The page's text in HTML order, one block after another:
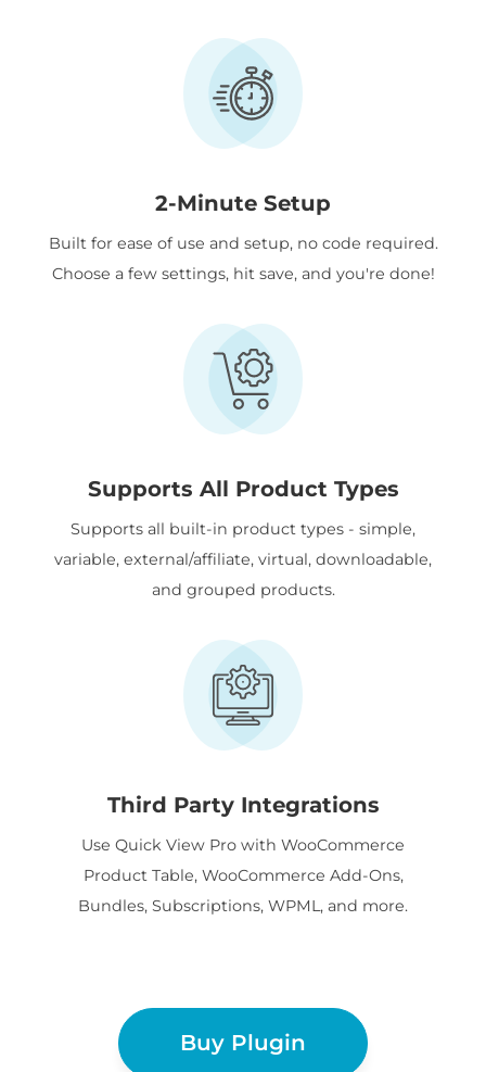
2-Minute Setup
Built for ease of use and setup, no code required.
Choose a few settings, hit save, and you're done!
Supports All Product Types
Supports all built-in product types - simple,
variable, external/affiliate, virtual, downloadable,
and grouped products.
Third Party Integrations
Use Quick View Pro with WooCommerce
Product Table, WooCommerce Add-Ons,
Bundles, Subscriptions, WPML, and more.
Buy Plugin